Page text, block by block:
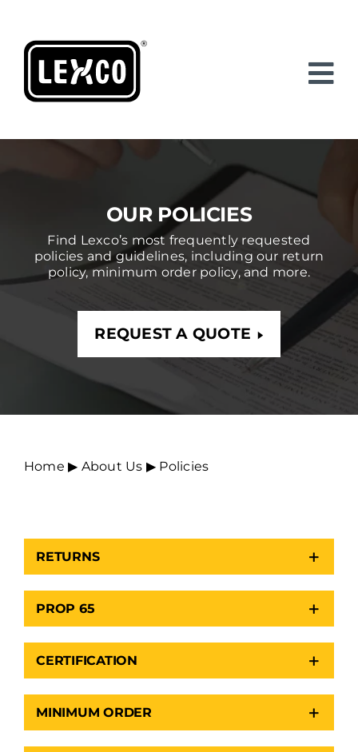
content
OUR POLICIES
Find Lexco’s most frequently requested
policies and guidelines, including our return
policy, minimum order policy, and more.
REQUEST A QUOTE
Home ▶︎ About Us ▶︎ Policies
RETURNS
PROP 65
CERTIFICATION
MINIMUM ORDER